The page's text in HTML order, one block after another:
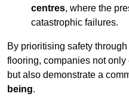
centres, where the
catastrophic failures.
By prioritising safety
flooring, companies not
but also demonstrate a
being.